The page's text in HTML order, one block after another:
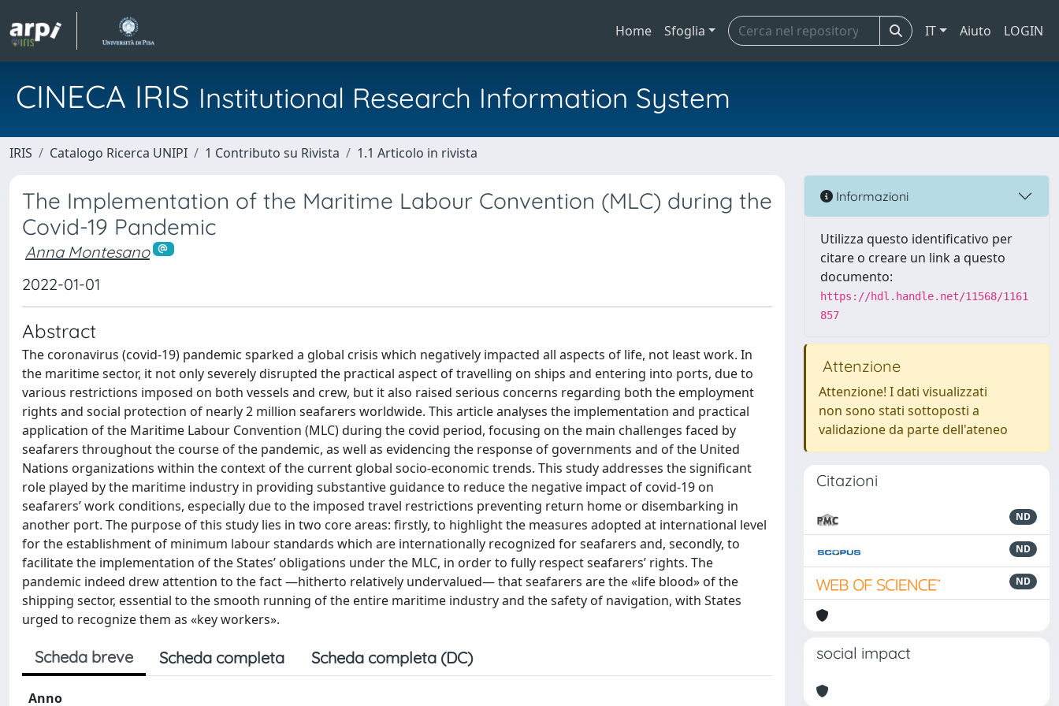
Home Sfoglia IT Aiuto LOGIN
CINECA IRIS Institutional Research Information System
IRIS Catalogo Ricerca UNIPI 1 Contributo su Rivista 1.1 Articolo in rivista
The Implementation of the Maritime Labour Convention (MLC) during the
Covid-19 Pandemic
Anna Montesano
2022-01-01
Abstract
The coronavirus (covid-19) pandemic sparked a global crisis which negatively impacted all aspects of life, not least work. In
the maritime sector, it not only severely disrupted the practical aspect of travelling on ships and entering into ports, due to
various restrictions imposed on both vessels and crew, but it also raised serious concerns regarding both the employment
rights and social protection of nearly 2 million seafarers worldwide. This article analyses the implementation and practical
application of the Maritime Labour Convention (MLC) during the covid period, focusing on the main challenges faced by
seafarers throughout the course of the pandemic, as well as evidencing the response of governments and of the United
Nations organizations within the context of the current global socio-economic trends. This study addresses the significant
role played by the maritime industry in providing substantive guidance to reduce the negative impact of covid-19 on
seafarers’ work conditions, especially due to the imposed travel restrictions preventing return home or disembarking in
another port. The purpose of this study lies in two core areas: firstly, to highlight the measures adopted at international level
for the establishment of minimum labour standards which are internationally recognized for seafarers and, secondly, to
facilitate the implementation of the States’ obligations under the MLC, in order to fully respect seafarers’ rights. The
pandemic indeed drew attention to the fact —hitherto relatively undervalued— that seafarers are the «life blood» of the
shipping sector, essential to the smooth running of the entire maritime industry and the safety of navigation, with States
urged to recognize them as «key workers».
Scheda breve Scheda completa Scheda completa (DC)
Anno
Informazioni
Utilizza questo identificativo per
citare o creare un link a questo
documento:
https://hdl.handle.net/11568/1161
857
Attenzione
Attenzione! I dati visualizzati
non sono stati sottoposti a
validazione da parte dell'ateneo
Citazioni
ND
ND
ND
social impact